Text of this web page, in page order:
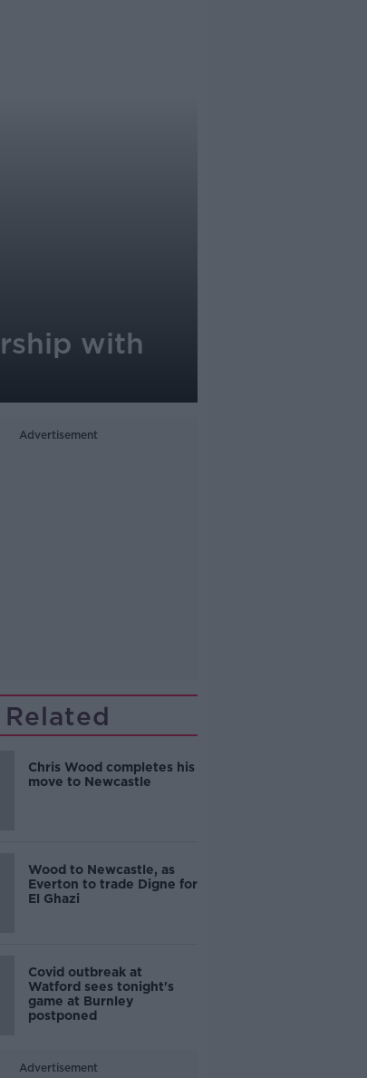
with
Advertisement
Related
Chris Wood completes his
move to Newcastle
Wood to Newcastle, as
Everton to trade Digne for
El Ghazi
Covid outbreak at
Watford sees tonight's
game at Burnley
postponed
Advertisement